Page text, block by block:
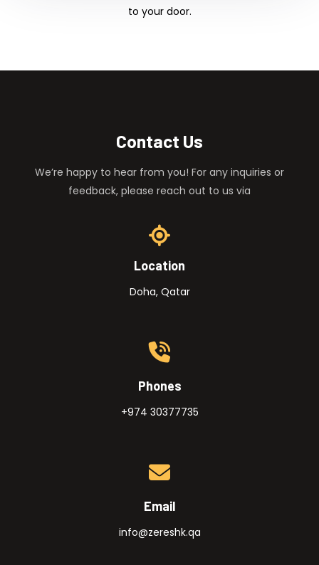
to your door.
Contact Us
We’re happy to hear from you! For any inquiries or
feedback, please reach out to us via
Location
Doha, Qatar
Phones
+974 30377735
Email
info@zereshk.qa